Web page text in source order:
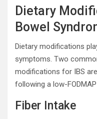
Dietary
Bowel
Dietary modifications
symptoms. Two
modifications for IBS
following a low-
Fiber Intake